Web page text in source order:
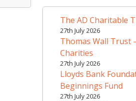
The AD Charitable
27th July 2026
Thomas Wall Trust
Charities
27th July 2026
Lloyds Bank
Beginnings Fund
27th July 2026